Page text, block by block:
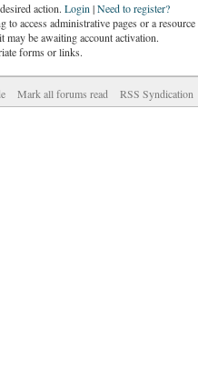
action. Login |Need to register?
access administrative pages or a
may be awaiting account activation.
forms or links.
Mark all forums read
RSS Syndication